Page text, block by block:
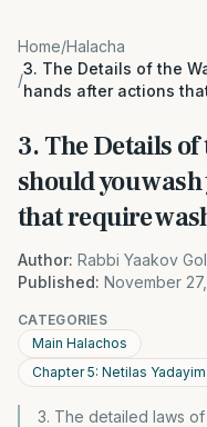
Home/Halacha
/
3. The Details of the
hands after actions
3. The Details
should you
that require
Author: Rabbi Yaakov
Published: November
CATEGORIES
Main Halachos
Chapter 5: Netilas
3. The detailed laws